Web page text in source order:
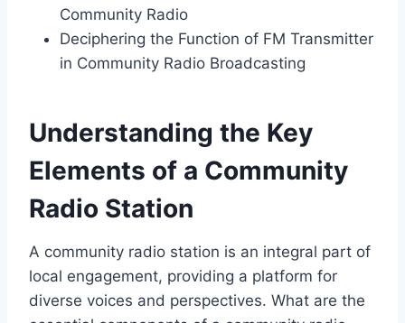
Community Radio
Deciphering the Function of FM Transmitter
in Community Radio Broadcasting
Understanding the Key
Elements of a Community
Radio Station
A community radio station is an integral part of
local engagement, providing a platform for
diverse voices and perspectives. What are the